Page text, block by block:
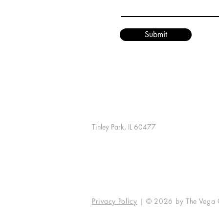
Submit
Tinley Park, IL 60477
Privacy Policy | © 2026 by The Vega